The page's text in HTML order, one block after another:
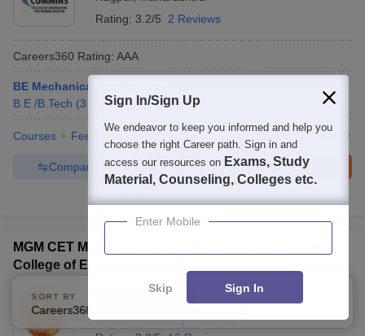
Rating: 3.2/5 2 Reviews
Careers360 Rating: AAA
BE Mechanical Engineering
B.E /B.Tech (3 Courses
Courses Fees Admissions Review
Brochure
Enquire
Compare
100+Brochures downloaded so far
MGM CET Mumbai - Mahatma Gandhi Mission's
College of Engineering and Technology, Navi Mumbai
Ownership:Private
SORT BY FILTERS
Sign In/Sign Up
We endeavor to keep you informed and help you
choose the right Career path. Sign in and
access our resources on Exams, Study
Material, Counseling, Colleges etc.
Enter Mobile
Skip Sign In